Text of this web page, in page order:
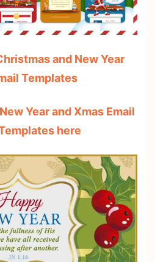
and New Year
Templates
Year and Xmas Email
here